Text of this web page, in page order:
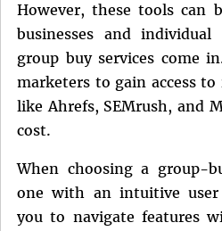
However, these tools can
businesses and
group buy services come
marketers to gain access
like Ahrefs, SEMrush, and
cost.
When choosing a group-
one with an intuitive
you to navigate features